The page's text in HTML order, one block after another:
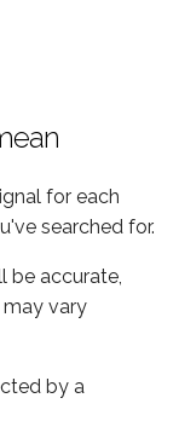
for each
searched for.
be accurate,
vary
by a